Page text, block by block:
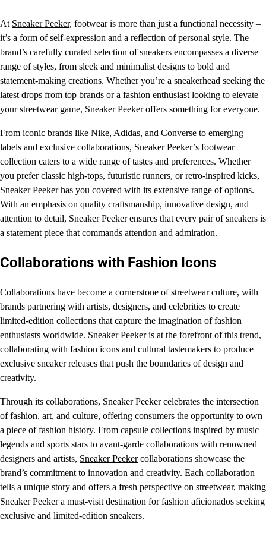
At Sneaker Peeker, footwear is more than just a functional necessity –
it’s a form of self-expression and a reflection of personal style. The
brand’s carefully curated selection of sneakers encompasses a diverse
range of styles, from sleek and minimalist designs to bold and
statement-making creations. Whether you’re a sneakerhead seeking the
latest drops from top brands or a fashion enthusiast looking to elevate
your streetwear game, Sneaker Peeker offers something for everyone.
From iconic brands like Nike, Adidas, and Converse to emerging
labels and exclusive collaborations, Sneaker Peeker’s footwear
collection caters to a wide range of tastes and preferences. Whether
you prefer classic high-tops, futuristic runners, or retro-inspired kicks,
Sneaker Peekerhas you covered with its extensive range of options.
With an emphasis on quality craftsmanship, innovative design, and
attention to detail, Sneaker Peeker ensures that every pair of sneakers is
a statement piece that commands attention and admiration.
Collaborations with Fashion Icons
Collaborations have become a cornerstone of streetwear culture, with
brands partnering with artists, designers, and celebrities to create
limited-edition collections that capture the imagination of fashion
enthusiasts worldwide. Sneaker Peekeris at the forefront of this trend,
collaborating with fashion icons and cultural tastemakers to produce
exclusive sneaker releases that push the boundaries of design and
creativity.
Through its collaborations, Sneaker Peeker celebrates the intersection
of fashion, art, and culture, offering consumers the opportunity to own
a piece of fashion history. From capsule collections inspired by music
legends and sports stars to avant-garde collaborations with renowned
designers and artists, Sneaker Peekercollaborations showcase the
brand’s commitment to innovation and creativity. Each collaboration
tells a unique story and offers a fresh perspective on streetwear, making
Sneaker Peeker a must-visit destination for fashion aficionados seeking
exclusive and limited-edition sneakers.